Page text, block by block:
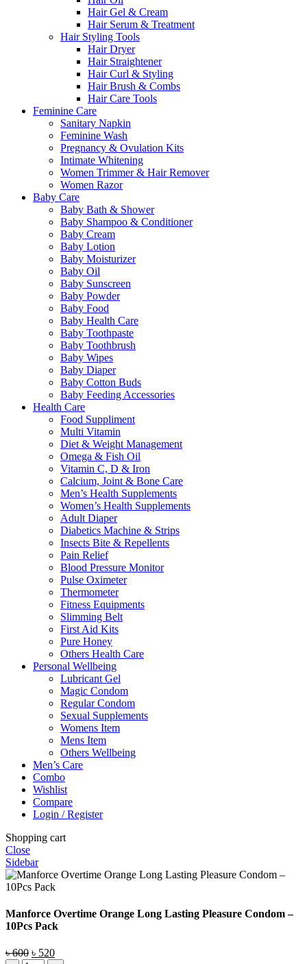
Hair Gel & Cream
Hair Serum & Treatment
Hair Styling Tools
Hair Dryer
Hair Straightener
Hair Curl & Styling
Hair Brush & Combs
Hair Care Tools
Feminine Care
Sanitary Napkin
Feminine Wash
Pregnancy & Ovulation Kits
Intimate Whitening
Women Trimmer & Hair Remover
Women Razor
Baby Care
Baby Bath & Shower
Baby Shampoo & Conditioner
Baby Cream
Baby Lotion
Baby Moisturizer
Baby Oil
Baby Sunscreen
Baby Powder
Baby Food
Baby Health Care
Baby Toothpaste
Baby Toothbrush
Baby Wipes
Baby Diaper
Baby Cotton Buds
Baby Feeding Accessories
Health Care
Food Suppliment
Multi Vitamin
Diet & Weight Management
Omega & Fish Oil
Vitamin C, D & Iron
Calcium, Joint & Bone Care
Men’s Health Supplements
Women’s Health Supplements
Adult Diaper
Diabetics Machine & Strips
Insects Bite & Repellents
Pain Relief
Blood Pressure Monitor
Pulse Oximeter
Thermometer
Fitness Equipments
Slimming Belt
First Aid Kits
Pure Honey
Others Health Care
Personal Wellbeing
Lubricant Gel
Magic Condom
Regular Condom
Sexual Supplements
Womens Item
Mens Item
Others Wellbeing
Men’s Care
Combo
Wishlist
Compare
Login / Register
Shopping cart
Close
Sidebar
Manforce Overtime Orange Long Lasting Pleasure Condom –
10Pcs Pack
৳600 Original
৳ 520Current